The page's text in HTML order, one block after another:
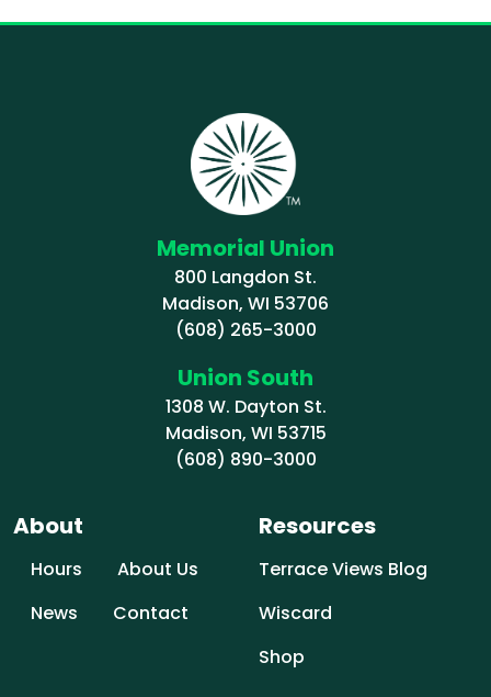
Memorial Union
800 Langdon St.
Madison, WI 53706
(608) 265-3000
Union South
1308 W. Dayton St.
Madison, WI 53715
(608) 890-3000
About
Hours
About Us
News
Contact
Resources
Terrace Views Blog
Wiscard
Shop